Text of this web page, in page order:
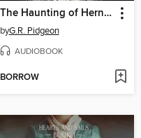
The Haunting of Hern Hall
byG.R. Pidgeon
AUDIOBOOK
BORROW